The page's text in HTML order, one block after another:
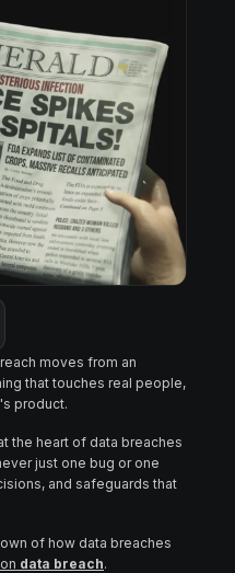
moves from an
that touches real people,
product.
the heart of data breaches
just one bug or one
and safeguards that
of how data breaches
data breach.